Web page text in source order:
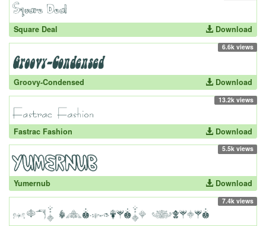
Square Deal Download
6.6k views
Groovy-Condensed Download
13.2k views
Fastrac Fashion Download
5.5k views
Yumernub Download
7.4k views